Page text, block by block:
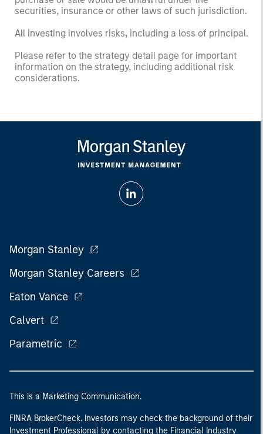
securities, insurance or other laws of such jurisdiction.
All investing involves risks, including a loss of principal.
Please refer to the strategy detail page for important
information on the strategy, including additional risk
considerations.
Morgan Stanley
Morgan Stanley Careers
Eaton Vance
Calvert
Parametric
This is a Marketing Communication.
FINRA BrokerCheck. Investors may check the background of their
Investment Professional by contacting the Financial Industry